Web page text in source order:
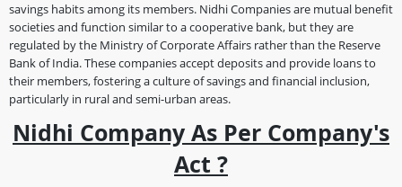
savings habits among its members. Nidhi Companies are mutual benefit
societies and function similar to a cooperative bank, but they are
regulated by the Ministry of Corporate Affairs rather than the Reserve
Bank of India. These companies accept deposits and provide loans to
their members, fostering a culture of savings and financial inclusion,
particularly in rural and semi-urban areas.
Nidhi Company As Per Company's
Act ?